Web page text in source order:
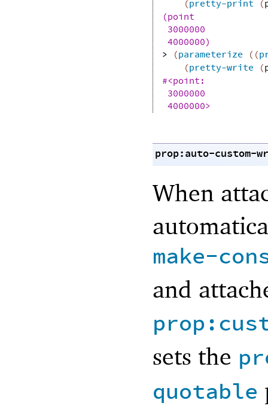
(pretty-print (
(point
3000000
4000000)
>
(parameterize ( (
(pretty-write (
#<point:
3000000
4000000>
prop:auto-custom-
When
make-
and
sets the
quotable